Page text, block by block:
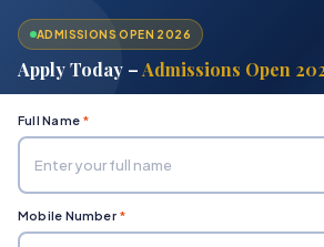
ADMISSIONS OPEN 2026
Apply Today –Admissions Open
Full Name *
Mobile Number *